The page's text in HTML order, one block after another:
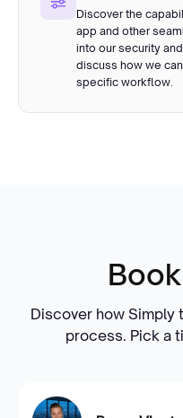
Discover the
app and other
into our security
discuss how we
specific workflow.
Discover how Simply
process. Pick a